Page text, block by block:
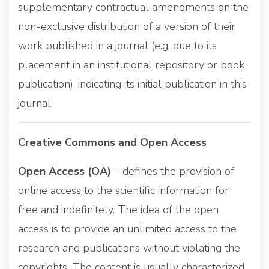
supplementary contractual amendments on the
non-exclusive distribution of a version of their
work published in a journal (e.g. due to its
placement in an institutional repository or book
publication), indicating its initial publication in this
journal.
Creative Commons and Open Access
Open Access (OA) – defines the provision of
online access to the scientific information for
free and indefinitely. The idea of the open
access is to provide an unlimited access to the
research and publications without violating the